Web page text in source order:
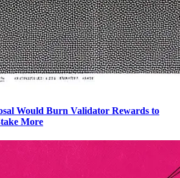
Would Burn Validator Rewards to
More